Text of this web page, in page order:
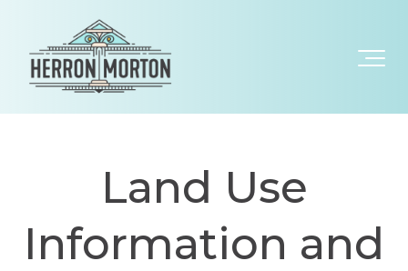
Land Use
Information and